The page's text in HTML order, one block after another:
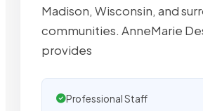
Madison, Wisconsin, and
communities. AnneMarie
provides
Professional Staff